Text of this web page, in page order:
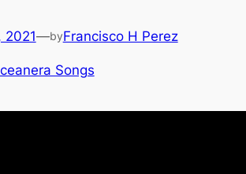
2021—byFrancisco H Perez
Songs